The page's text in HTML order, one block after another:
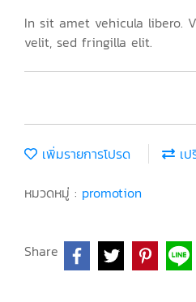
In sit amet vehicula libero.
velit, sed fringilla elit.
เพิ่มรายการโปรด
เ
หมวดหมู่ : promotion
Share